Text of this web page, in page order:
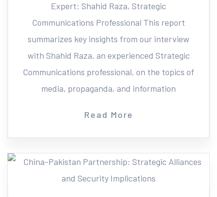
Expert: Shahid Raza, Strategic
Communications Professional This report
summarizes key insights from our interview
with Shahid Raza, an experienced Strategic
Communications professional, on the topics of
media, propaganda, and information
Read More